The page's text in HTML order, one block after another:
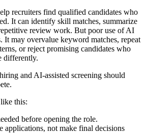
recruiters find qualified candidates who
It can identify skill matches, summarize
review work. But poor use of AI
It may overvalue keyword matches, repeat
or reject promising candidates who
differently.
and AI-assisted screening should
this:
before opening the role.
applications, not make final decisions